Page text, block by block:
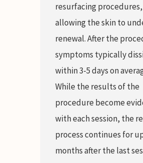
resurfacing procedures,
allowing the skin to
renewal. After the
symptoms typically
within 3-5 days on
While the results of the
procedure become
with each session, the
process continues for
months after the last